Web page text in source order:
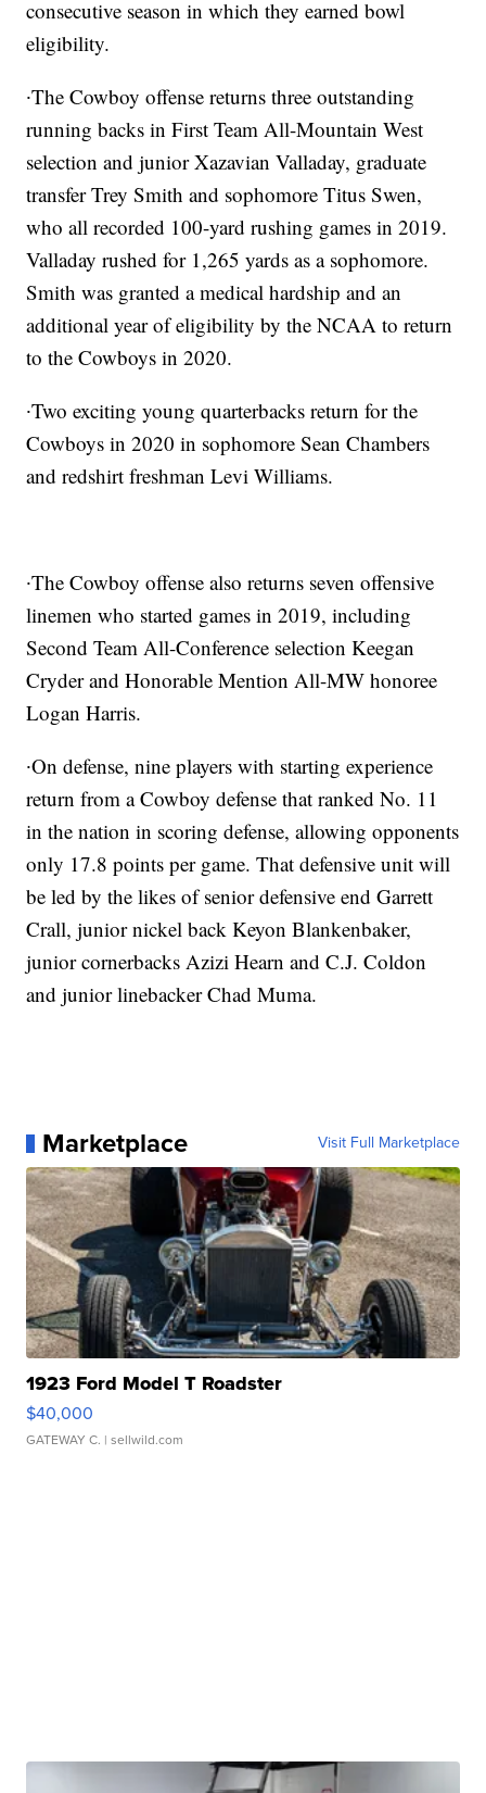
consecutive season in which they earned bowl
eligibility.
∙The Cowboy offense returns three outstanding
running backs in First Team All-Mountain West
selection and junior Xazavian Valladay, graduate
transfer Trey Smith and sophomore Titus Swen,
who all recorded 100-yard rushing games in 2019.
Valladay rushed for 1,265 yards as a sophomore.
Smith was granted a medical hardship and an
additional year of eligibility by the NCAA to return
to the Cowboys in 2020.
∙Two exciting young quarterbacks return for the
Cowboys in 2020 in sophomore Sean Chambers
and redshirt freshman Levi Williams.
∙The Cowboy offense also returns seven offensive
linemen who started games in 2019, including
Second Team All-Conference selection Keegan
Cryder and Honorable Mention All-MW honoree
Logan Harris.
∙On defense, nine players with starting experience
return from a Cowboy defense that ranked No. 11
in the nation in scoring defense, allowing opponents
only 17.8 points per game. That defensive unit will
be led by the likes of senior defensive end Garrett
Crall, junior nickel back Keyon Blankenbaker,
junior cornerbacks Azizi Hearn and C.J. Coldon
and junior linebacker Chad Muma.
Marketplace Visit Full Marketplace
1923 Ford Model T Roadster
$40,000
GATEWAY C. | sellwild.com